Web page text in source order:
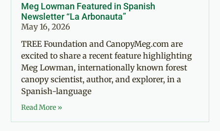
Meg Lowman Featured in Spanish
Newsletter “La Arbonauta”
May 16, 2026
TREE Foundation and CanopyMeg.com are
excited to share a recent feature highlighting
Meg Lowman, internationally known forest
canopy scientist, author, and explorer, in a
Spanish-language
Read More »